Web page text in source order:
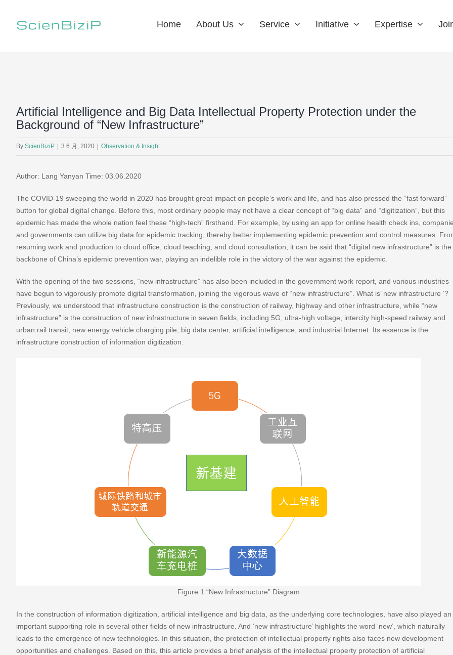
Home About Us Service Initiative Expertise
Artificial Intelligence and Big Data Intellectual Property Protection under the
Background of “New Infrastructure”
By ScienBiziP 3 6 月, 2020 Observation & Insight
Author: Lang Yanyan Time: 03.06.2020
The COVID-19 sweeping the world in 2020 has brought great impact on people’s work and life, and has also pressed the “fast forward”
button for global digital change. Before this, most ordinary people may not have a clear concept of “big data” and “digitization”, but this
epidemic has made the whole nation feel these “high-tech” firsthand. For example, by using an app for online health check ins,
and governments can utilize big data for epidemic tracking, thereby better implementing epidemic prevention and control measures.
resuming work and production to cloud office, cloud teaching, and cloud consultation, it can be said that “digital new infrastructure” is the
backbone of China’s epidemic prevention war, playing an indelible role in the victory of the war against the epidemic.
With the opening of the two sessions, “new infrastructure” has also been included in the government work report, and various industries
have begun to vigorously promote digital transformation, joining the vigorous wave of “new infrastructure”. What is’ new infrastructure ‘?
Previously, we understood that infrastructure construction is the construction of railway, highway and other infrastructure, while “new
infrastructure” is the construction of new infrastructure in seven fields, including 5G, ultra-high voltage, intercity high-speed railway and
urban rail transit, new energy vehicle charging pile, big data center, artificial intelligence, and industrial Internet. Its essence is the
infrastructure construction of information digitization.
Figure 1 “New Infrastructure” Diagram
In the construction of information digitization, artificial intelligence and big data, as the underlying core technologies, have also played an
important supporting role in several other fields of new infrastructure. And ‘new infrastructure’ highlights the word ‘new’, which naturally
leads to the emergence of new technologies. In this situation, the protection of intellectual property rights also faces new development
opportunities and challenges. Based on this, this article provides a brief analysis of the intellectual property protection of artificial